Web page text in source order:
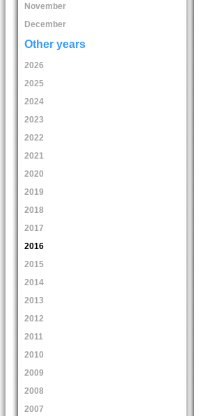
November
December
Other years
2026
2025
2024
2023
2022
2021
2020
2019
2018
2017
2016
2015
2014
2013
2012
2011
2010
2009
2008
2007